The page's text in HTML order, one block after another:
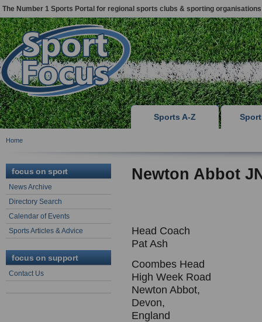
The Number 1 Sports Portal for regional sports clubs & sporting organisations
Sports A-Z
Home
focus on sport
News Archive
Directory Search
Calendar of Events
Sports Articles & Advice
focus on support
Contact Us
Newton Abbot
Head Coach
Pat Ash
Coombes Head
High Week Road
Newton Abbot,
Devon,
England